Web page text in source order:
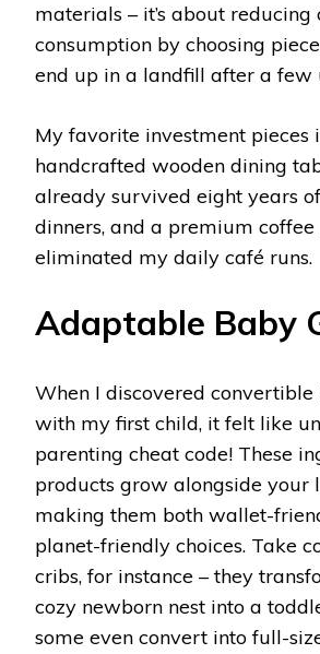
materials – it’s about reducing
consumption by choosing
end up in a landfill after a few
My favorite investment pieces
handcrafted wooden dining
already survived eight years
dinners, and a premium coffee
eliminated my daily café runs.
Adaptable Baby
When I discovered
with my first child, it felt like
parenting cheat code! These
products grow alongside your
making them both wallet-
planet-friendly choices. Take
cribs, for instance – they
cozy newborn nest into a
some even convert into full-